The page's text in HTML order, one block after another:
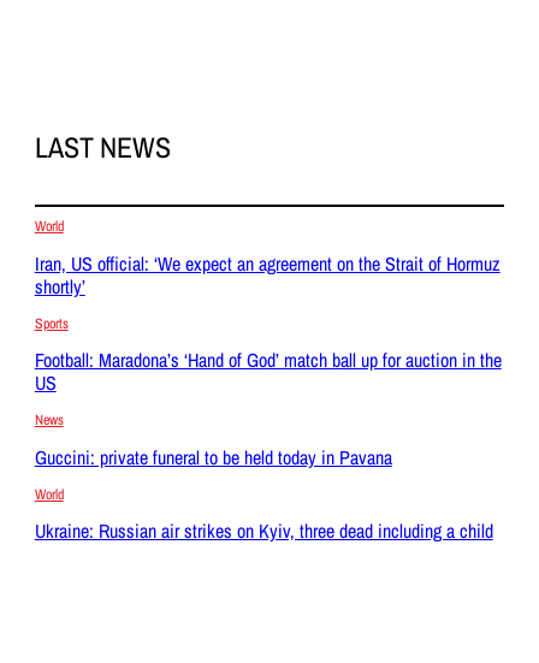
LAST NEWS
World
Iran, US official: ‘We expect an agreement on the Strait of Hormuz
shortly’
Sports
Football: Maradona’s ‘Hand of God’ match ball up for auction in the
US
News
Guccini: private funeral to be held today in Pavana
World
Ukraine: Russian air strikes on Kyiv, three dead including a child